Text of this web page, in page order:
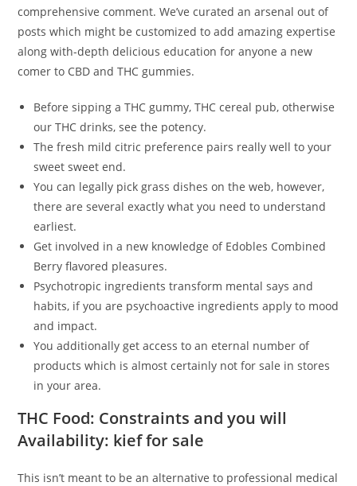
comprehensive comment. We’ve curated an arsenal out of
posts which might be customized to add amazing expertise
along with-depth delicious education for anyone a new
comer to CBD and THC gummies.
Before sipping a THC gummy, THC cereal pub, otherwise
our THC drinks, see the potency.
The fresh mild citric preference pairs really well to your
sweet sweet end.
You can legally pick grass dishes on the web, however,
there are several exactly what you need to understand
earliest.
Get involved in a new knowledge of Edobles Combined
Berry flavored pleasures.
Psychotropic ingredients transform mental says and
habits, if you are psychoactive ingredients apply to mood
and impact.
You additionally get access to an eternal number of
products which is almost certainly not for sale in stores
in your area.
THC Food: Constraints and you will
Availability: kief for sale
This isn’t meant to be an alternative to professional medical